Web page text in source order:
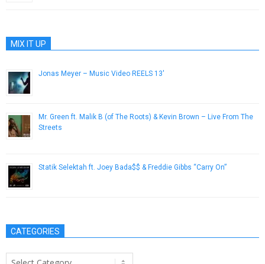
MIX IT UP
Jonas Meyer – Music Video REELS 13′
Mr. Green ft. Malik B (of The Roots) & Kevin Brown – Live From The
Streets
Statik Selektah ft. Joey Bada$$ & Freddie Gibbs “Carry On”
CATEGORIES
Categories